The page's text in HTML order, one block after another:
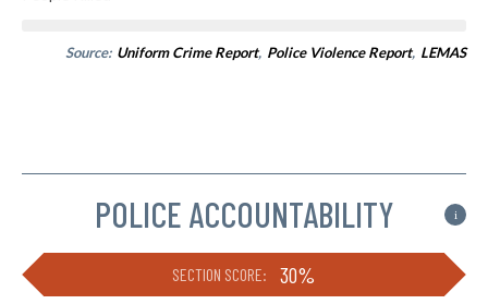
Source: Uniform Crime Report, Police Violence Report, LEMAS
POLICE ACCOUNTABILITY i
SECTION SCORE: 30%